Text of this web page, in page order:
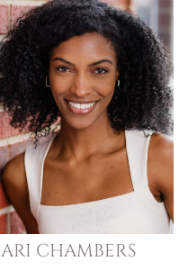
ARI CHAMBERS